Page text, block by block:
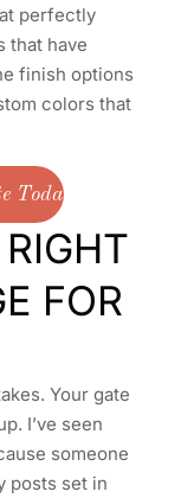
perfectly
that have
finish options
colors that
Today
FOR
Your gate
I’ve seen
someone
posts set in